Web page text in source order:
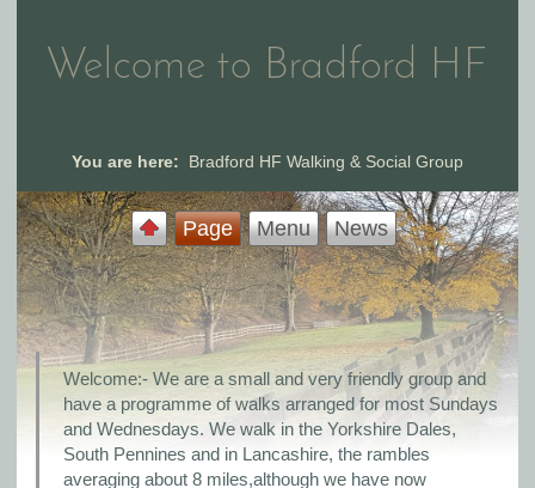
Welcome to Bradford HF
You are here: Bradford HF Walking & Social Group
Page Menu News
Welcome:- We are a small and very friendly group and
have a programme of walks arranged for most Sundays
and Wednesdays. We walk in the Yorkshire Dales,
South Pennines and in Lancashire, the rambles
averaging about 8 miles,although we have now